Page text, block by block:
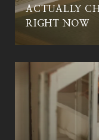
ACTUALLY
RIGHT NOW